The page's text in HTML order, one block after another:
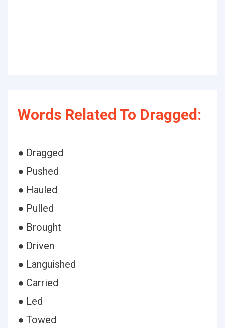
Words Related To Dragged:
● Dragged
● Pushed
● Hauled
● Pulled
● Brought
● Driven
● Languished
● Carried
● Led
● Towed